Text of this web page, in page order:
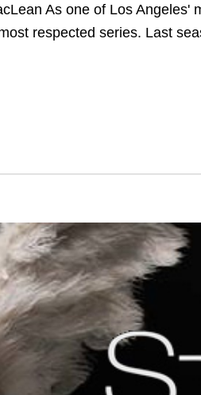
As one of Los Angeles'
respected series. Last